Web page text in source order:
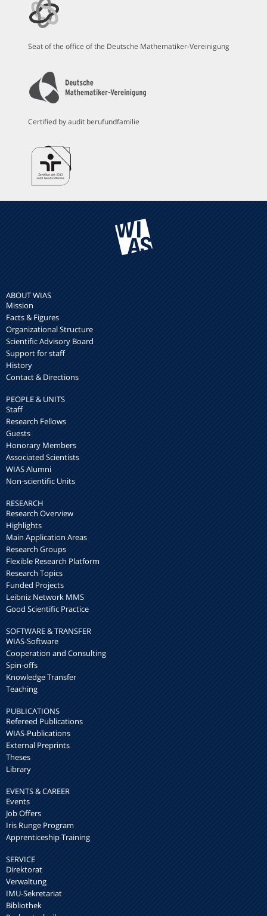
Seat of the office of the Deutsche Mathematiker-Vereinigung
Certified by audit berufundfamilie
ABOUT WIAS
Mission
Facts & Figures
Organizational Structure
Scientific Advisory Board
Support for staff
History
Contact & Directions
PEOPLE & UNITS
Staff
Research Fellows
Guests
Honorary Members
Associated Scientists
WIAS Alumni
Non-scientific Units
RESEARCH
Research Overview
Highlights
Main Application Areas
Research Groups
Flexible Research Platform
Research Topics
Funded Projects
Leibniz Network MMS
Good Scientific Practice
SOFTWARE & TRANSFER
WIAS-Software
Cooperation and Consulting
Spin-offs
Knowledge Transfer
Teaching
PUBLICATIONS
Refereed Publications
WIAS-Publications
External Preprints
Theses
Library
EVENTS & CAREER
Events
Job Offers
Iris Runge Program
Apprenticeship Training
SERVICE
Direktorat
Verwaltung
IMU-Sekretariat
Bibliothek